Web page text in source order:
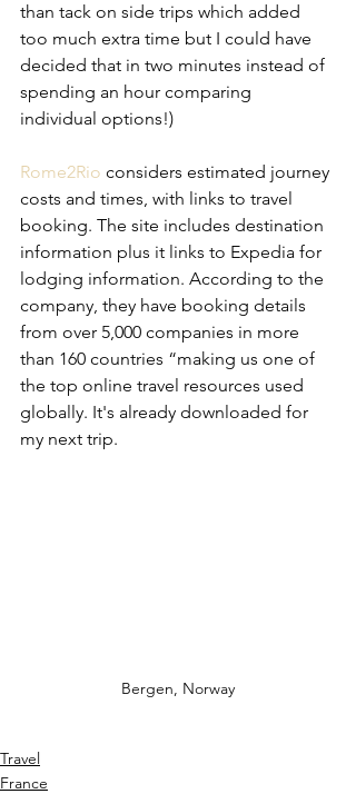
than tack on side trips which added
too much extra time but I could have
decided that in two minutes instead of
spending an hour comparing
individual options!)
Rome2Rio considers estimated journey
costs and times, with links to travel
booking. The site includes destination
information plus it links to Expedia for
lodging information. According to the
company, they have booking details
from over 5,000 companies in more
than 160 countries “making us one of
the top online travel resources used
globally. It's already downloaded for
my next trip.
Bergen, Norway
Travel
France